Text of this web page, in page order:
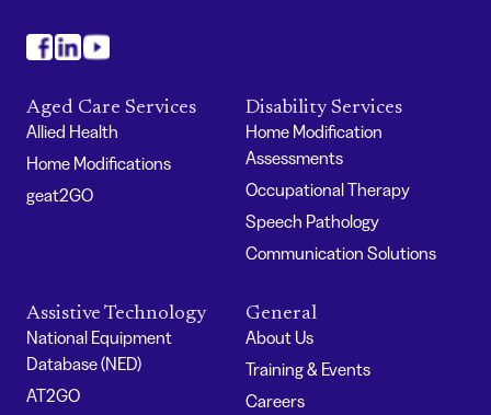
Aged Care Services
Allied Health
Home Modifications
geat2GO
Disability Services
Home Modification
Assessments
Occupational Therapy
Speech Pathology
Communication Solutions
Assistive Technology
National Equipment
Database (NED)
AT2GO
General
About Us
Training & Events
Careers